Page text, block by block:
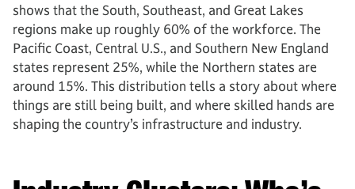
shows that the South, Southeast, and Great Lakes
regions make up roughly 60% of the workforce. The
Pacific Coast, Central U.S., and Southern New England
states represent 25%, while the Northern states are
around 15%. This distribution tells a story about where
things are still being built, and where skilled hands are
shaping the country’s infrastructure and industry.